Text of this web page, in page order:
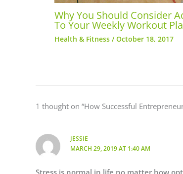
Why You Should Consider
To Your Weekly Workout
Health & Fitness/October 18, 2017
1 thought on “How Successful
JESSIE
MARCH 29, 2019 AT 1:40 AM